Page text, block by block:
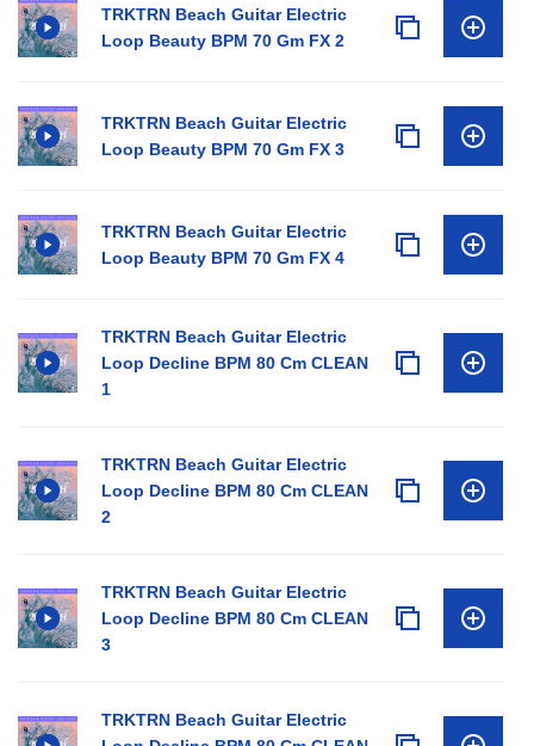
TRKTRN Beach Guitar Electric
Loop Beauty BPM 70 Gm FX 2
TRKTRN Beach Guitar Electric
Loop Beauty BPM 70 Gm FX 3
TRKTRN Beach Guitar Electric
Loop Beauty BPM 70 Gm FX 4
TRKTRN Beach Guitar Electric
Loop Decline BPM 80 Cm CLEAN
1
TRKTRN Beach Guitar Electric
Loop Decline BPM 80 Cm CLEAN
2
TRKTRN Beach Guitar Electric
Loop Decline BPM 80 Cm CLEAN
3
TRKTRN Beach Guitar Electric